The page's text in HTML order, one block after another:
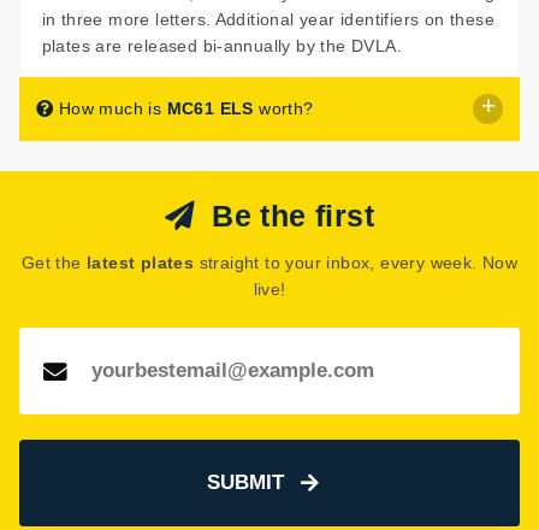
in three more letters. Additional year identifiers on these
plates are released bi-annually by the DVLA.
How much is MC61 ELS worth?
MC61 ELSis listed for sale with a price of £549.
The seller has decided thatMC61 ELSis worth £549 for
See how much your number plate could be worth on our
Be the first
Get the latest plates straight to your inbox, every week. Now
live!
SUBMIT